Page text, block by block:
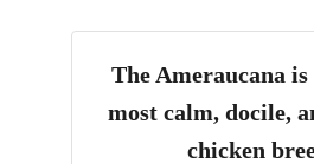
The Ameraucana is
most calm, docile,
chicken